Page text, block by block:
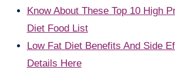
Know About These Top 10 High
Diet Food List
Low Fat Diet Benefits And Side
Details Here